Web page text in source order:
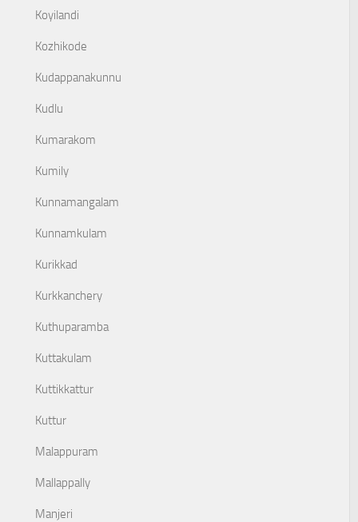
Koyilandi
Kozhikode
Kudappanakunnu
Kudlu
Kumarakom
Kumily
Kunnamangalam
Kunnamkulam
Kurikkad
Kurkkanchery
Kuthuparamba
Kuttakulam
Kuttikkattur
Kuttur
Malappuram
Mallappally
Manjeri